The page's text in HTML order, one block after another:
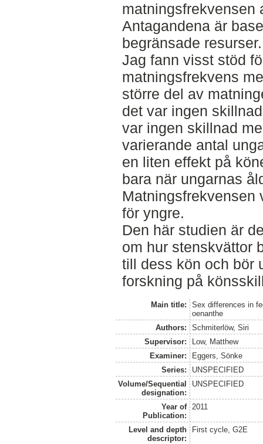
matningsfrekvensen
Antagandena är
begränsade resurser.
Jag fann visst stöd
matningsfrekvens
större del av
det var ingen
var ingen skillnad
varierande antal
en liten effekt på
bara när ungarnas
Matningsfrekvensen
för yngre.
Den här studien är
om hur stenskvättor
till dess kön och bör
forskning på
Main title:
Sex differences in
oenanthe
Authors:
Schmiterlöw, Siri
Supervisor:
Low, Matthew
Examiner:
Eggers, Sönke
Series:
UNSPECIFIED
Volume/Sequential
designation:
UNSPECIFIED
Year of
Publication:
2011
Level and depth
descriptor:
First cycle, G2E